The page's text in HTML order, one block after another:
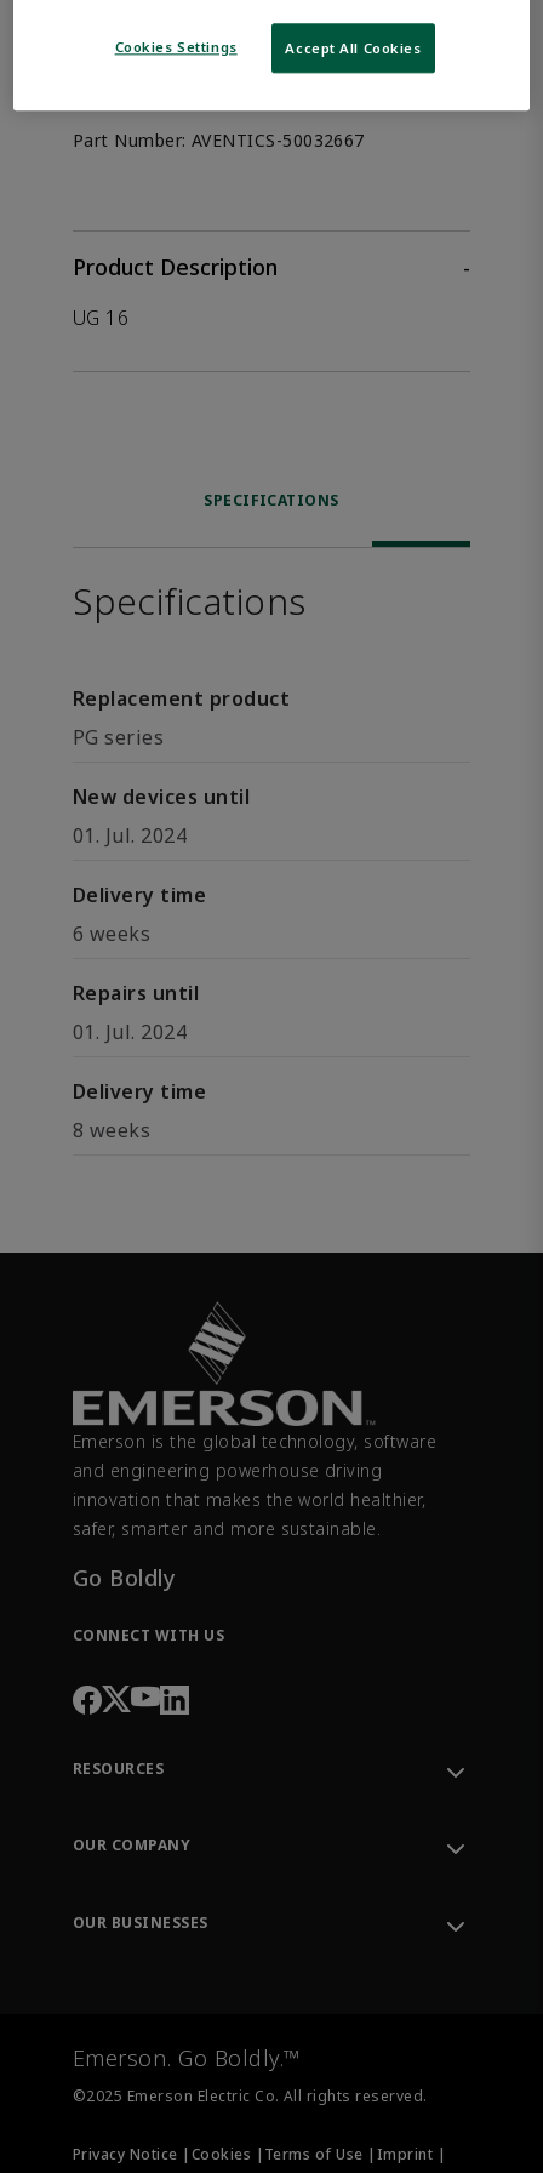
Afag 50032667
Part Number: AVENTICS-50032667
Product Description
-
UG 16
SPECIFICATIONS
Specifications
Replacement product
PG series
New devices until
01. Jul. 2024
Delivery time
6 weeks
Repairs until
01. Jul. 2024
Delivery time
8 weeks
Emerson is the global technology, software
and engineering powerhouse driving
innovation that makes the world healthier,
safer, smarter and more sustainable.
Go Boldly
CONNECT WITH US
RESOURCES
Order Tracking
Training
OUR COMPANY
OUR BUSINESSES
Measurement Instrumentation
Emerson. Go Boldly.™
©2025 Emerson Electric Co. All rights reserved.
Privacy Notice | Cookies | Terms of Use | Imprint |
Cookies Settings Accept All Cookies